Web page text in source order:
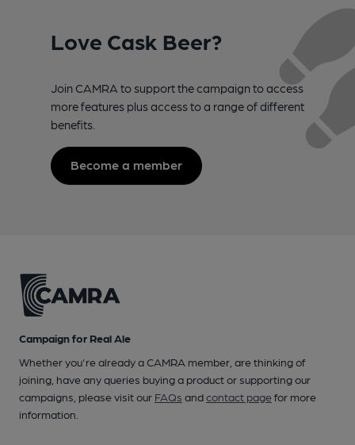
Love Cask Beer?
Join CAMRA to support the campaign to access
more features plus access to a range of different
benefits.
Become a member
Campaign for Real Ale
Whether you're already a CAMRA member, are thinking of
joining, have any queries buying a product or supporting our
campaigns, please visit our FAQs andcontact pagefor more
information.